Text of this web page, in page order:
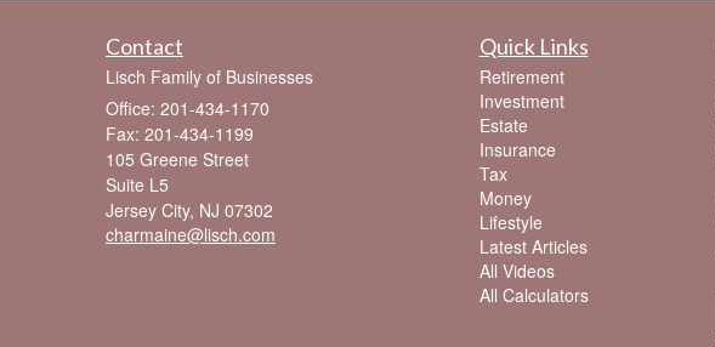
Contact
Lisch Family of Businesses
Office: 201-434-1170
Fax: 201-434-1199
105 Greene Street
Suite L5
Jersey City, NJ 07302
charmaine@lisch.com
Quick Links
Retirement
Investment
Estate
Insurance
Tax
Money
Lifestyle
Latest Articles
All Videos
All Calculators